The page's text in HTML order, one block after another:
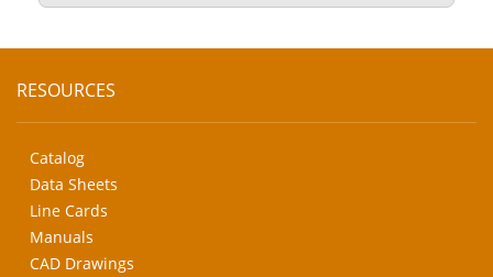
RESOURCES
Catalog
Data Sheets
Line Cards
Manuals
CAD Drawings